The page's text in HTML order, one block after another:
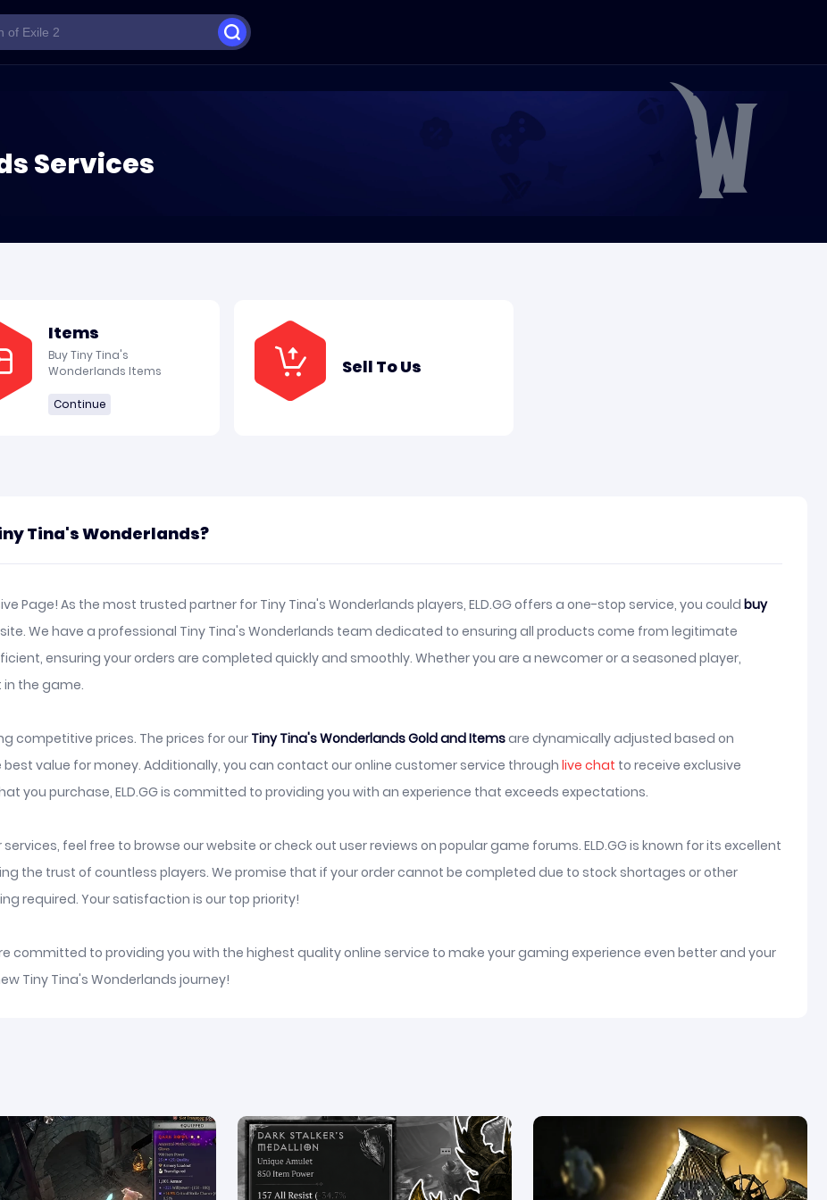
Services
Items
Buy Tiny Tina's
Wonderlands Items
Continue
Sell To Us
Tina's Wonderlands?
Page! As the most trusted partner for Tiny Tina's Wonderlands players, ELD.GG offers a one-stop service, you could buy
We have a professional Tiny Tina's Wonderlands team dedicated to ensuring all products come from legitimate
ensuring your orders are completed quickly and smoothly. Whether you are a newcomer or a seasoned player,
in the game.
competitive prices. The prices for our Tiny Tina's Wonderlands Gold and Itemsare dynamically adjusted based on
value for money. Additionally, you can contact our online customer service through live chat to receive exclusive
you purchase, ELD.GG is committed to providing you with an experience that exceeds expectations.
feel free to browse our website or check out user reviews on popular game forums. ELD.GG is known for its excellent
the trust of countless players. We promise that if your order cannot be completed due to stock shortages or other
required. Your satisfaction is our top priority!
committed to providing you with the highest quality online service to make your gaming experience even better and your
Tiny Tina's Wonderlands journey!